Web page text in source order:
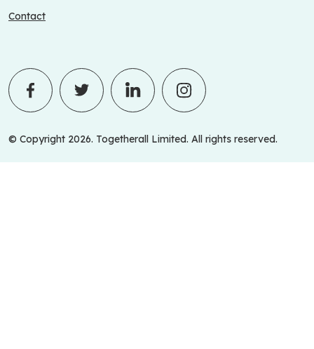
Contact
© Copyright 2026. Togetherall Limited. All rights reserved.